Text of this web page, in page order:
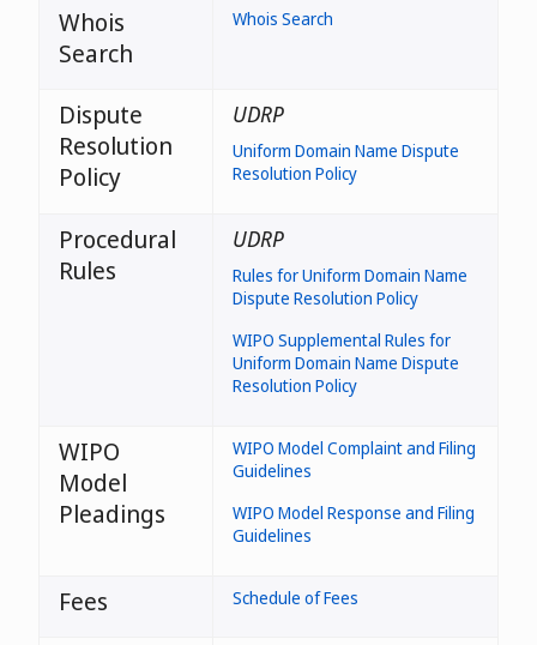
Whois
Search
Whois Search
Dispute
Resolution
Policy
UDRP
Uniform Domain Name Dispute
Resolution Policy
Procedural
Rules
UDRP
Rules for Uniform Domain Name
Dispute Resolution Policy
WIPO Supplemental Rules for
Uniform Domain Name Dispute
Resolution Policy
WIPO
Model
Pleadings
WIPO Model Complaint and Filing
Guidelines
WIPO Model Response and Filing
Guidelines
Fees Schedule of Fees